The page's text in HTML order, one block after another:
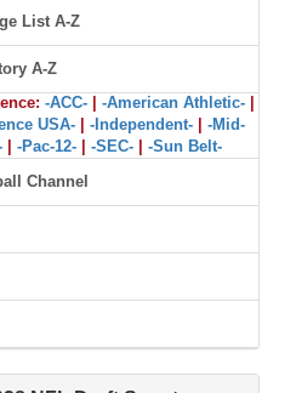
List A-Z
A-Z
-ACC- -American Athletic-
USA- -Independent-
-Mid-
-Pac-12- -SEC-
-Sun Belt-
Channel